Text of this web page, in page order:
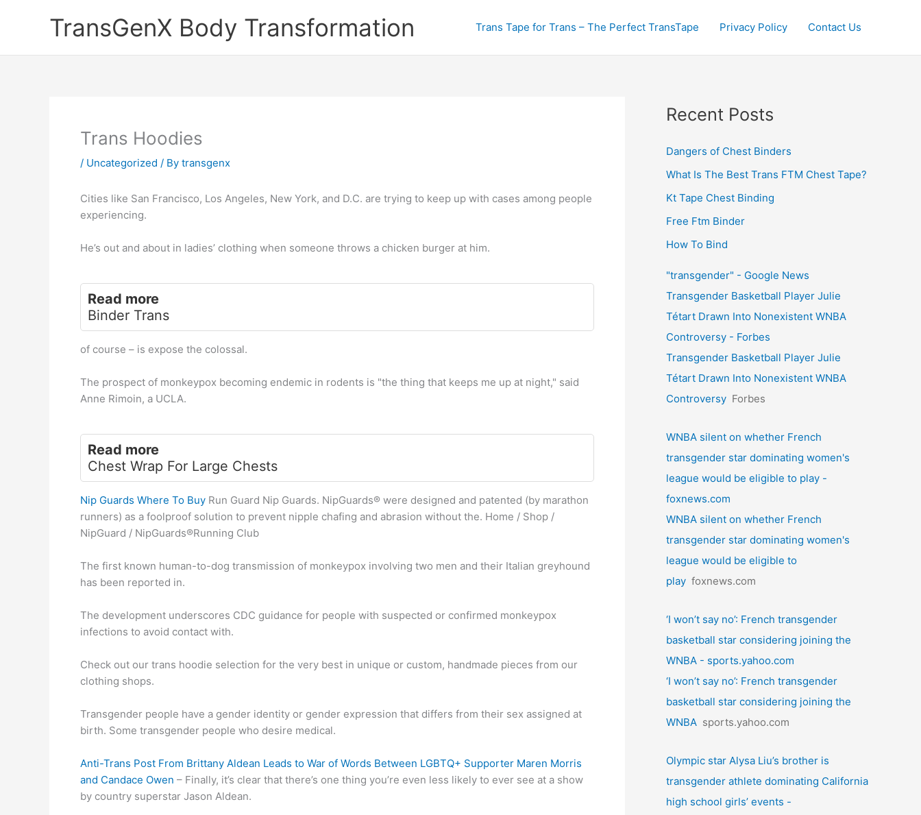
TransGenX Body Transformation Trans Tape for Trans – The Perfect TransTape Privacy Policy Contact Us
Trans Hoodies
/ Uncategorized / By transgenx
Cities like San Francisco, Los Angeles, New York, and D.C. are trying to keep up with cases among people
experiencing.
He’s out and about in ladies’ clothing when someone throws a chicken burger at him.
Read more
Binder Trans
of course – is expose the colossal.
The prospect of monkeypox becoming endemic in rodents is "the thing that keeps me up at night," said
Anne Rimoin, a UCLA.
Read more
Chest Wrap For Large Chests
Nip Guards Where To Buy Run Guard Nip Guards. NipGuards® were designed and patented (by marathon
runners) as a foolproof solution to prevent nipple chafing and abrasion without the. Home / Shop /
NipGuard / NipGuards®Running Club
The first known human-to-dog transmission of monkeypox involving two men and their Italian greyhound
has been reported in.
The development underscores CDC guidance for people with suspected or confirmed monkeypox
infections to avoid contact with.
Check out our trans hoodie selection for the very best in unique or custom, handmade pieces from our
clothing shops.
Transgender people have a gender identity or gender expression that differs from their sex assigned at
birth. Some transgender people who desire medical.
Anti-Trans Post From Brittany Aldean Leads to War of Words Between LGBTQ+ Supporter Maren Morris
and Candace Owen – Finally, it’s clear that there’s one thing you’re even less likely to ever see at a show
by country superstar Jason Aldean.
Recent Posts
Dangers of Chest Binders
What Is The Best Trans FTM Chest Tape?
Kt Tape Chest Binding
Free Ftm Binder
How To Bind
"transgender" - Google News
Transgender Basketball Player Julie
Tétart Drawn Into Nonexistent WNBA
Controversy - Forbes
Transgender Basketball Player Julie
Tétart Drawn Into Nonexistent WNBA
Controversy Forbes
WNBA silent on whether French
transgender star dominating women's
league would be eligible to play -
foxnews.com
WNBA silent on whether French
transgender star dominating women's
league would be eligible to
play foxnews.com
‘I won’t say no’: French transgender
basketball star considering joining the
WNBA - sports.yahoo.com
‘I won’t say no’: French transgender
basketball star considering joining the
WNBA sports.yahoo.com
Olympic star Alysa Liu’s brother is
transgender athlete dominating California
high school girls’ events -